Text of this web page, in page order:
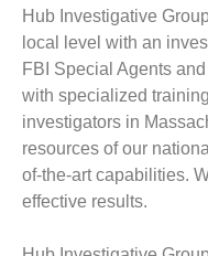
Hub Investigative
local level with an
FBI Special Agents
with specialized
investigators in
resources of our
of-the-art capabilities.
effective results.